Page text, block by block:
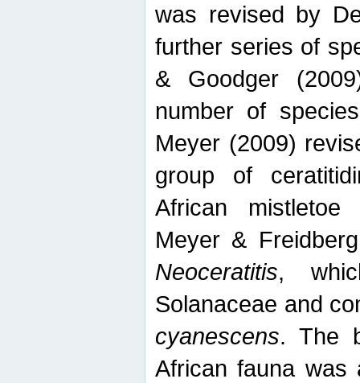
was revised by
further series of
& Goodger
number of
Meyer (2009)
group of
African mistletoe
Meyer &
Neoceratitis,
Solanaceae and
cyanescens. The
African fauna was